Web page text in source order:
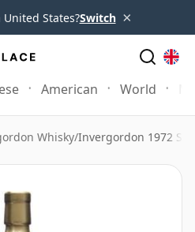
States?Switch ×
American World
Whisky/Invergordon 1972